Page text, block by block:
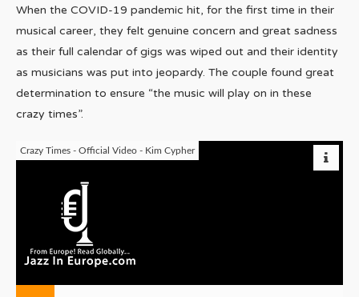
When the COVID-19 pandemic hit, for the first time in their
musical career, they felt genuine concern and great sadness
as their full calendar of gigs was wiped out and their identity
as musicians was put into jeopardy. The couple found great
determination to ensure “the music will play on in these
crazy times”.
Crazy Times - Official Video - Kim Cypher